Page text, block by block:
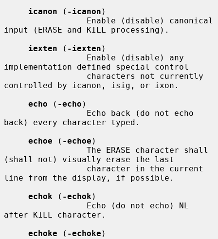
icanon ( -icanon )
input (ERASE and KILL processing).
iexten ( -iexten )
implementation defined special control
controlled by icanon, isig, or ixon.
echo ( -echo )
back) every character typed.
echoe ( -echoe )
(shall not) visually erase the last
line from the display, if possible.
echok ( -echok )
after KILL character.
echoke ( -echoke )